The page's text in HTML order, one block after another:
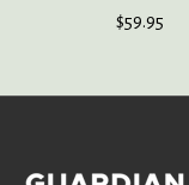
$59.95